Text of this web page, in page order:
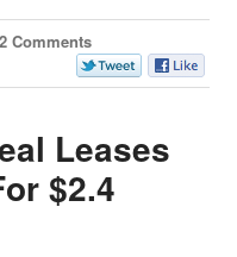
Comments
Leases
$2.4